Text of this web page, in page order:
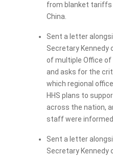
from blanket tariffs
China.
Sent a letter
Secretary Kennedy
of multiple Office of
and asks for the
which regional
HHS plans to
across the nation,
staff were informed
Sent a letter
Secretary Kennedy